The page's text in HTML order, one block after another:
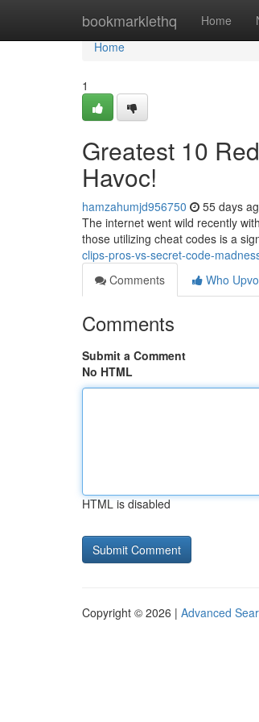
bookmarklethq Home
Home
Home
1
Greatest 10
Havoc!
hamzahumjd956750 55 days
The internet went wild recently
those utilizing cheat codes is a
clips-pros-vs-secret-code-
Comments
Who
Comments
Submit a Comment
No HTML
HTML is disabled
Copyright © 2026 | Advanced